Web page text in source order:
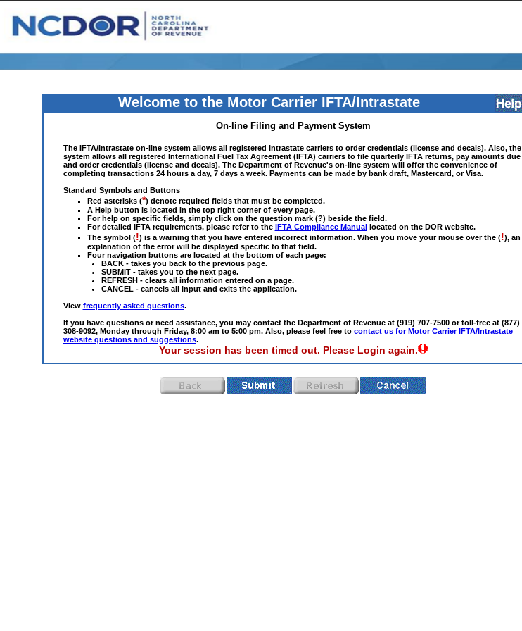
Welcome to the Motor Carrier IFTA/Intrastate
On-line Filing and Payment System
The IFTA/Intrastate on-line system allows all registered Intrastate carriers to order credentials (license and decals). Also, the
system allows all registered International Fuel Tax Agreement (IFTA) carriers to file quarterly IFTA returns, pay amounts due
and order credentials (license and decals). The Department of Revenue's on-line system will offer the convenience of
completing transactions 24 hours a day, 7 days a week. Payments can be made by bank draft, Mastercard, or Visa.
Standard Symbols and Buttons
Red asterisks (*required field
) denote required fields that must be completed.
A Help button is located in the top right corner of every page.
For help on specific fields, simply click on the question mark (?) beside the field.
For detailed IFTA requirements, please refer to the IFTA Compliance Manuallocated on the DOR website.
The symbol (!) is a warning that you have entered incorrect information. When you move your mouse over the (!), an
explanation of the error will be displayed specific to that field.
Four navigation buttons are located at the bottom of each page:
BACK - takes you back to the previous page.
SUBMIT - takes you to the next page.
REFRESH - clears all information entered on a page.
CANCEL - cancels all input and exits the application.
View frequently asked questions.
If you have questions or need assistance, you may contact the Department of Revenue at (919) 707-7500 or toll-free at (877)
308-9092, Monday through Friday, 8:00 am to 5:00 pm. Also, please feel free to contact us for Motor Carrier IFTA/Intrastate
website questions and suggestions.
Your session has been timed out. Please Login again.